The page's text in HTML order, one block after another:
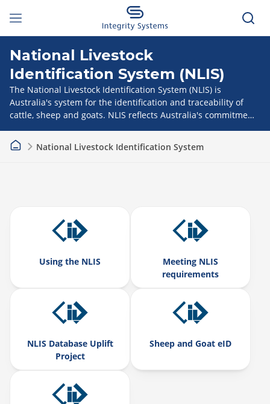
National Livestock
Identification System (NLIS)
The National Livestock Identification System (NLIS) is
Australia's system for the identification and traceability of
cattle, sheep and goats. NLIS reflects Australia's commitment
advantage in a global market.
National Livestock Identification System
Using the NLIS
Meeting NLIS
requirements
NLIS Database Uplift
Project
Sheep and Goat eID